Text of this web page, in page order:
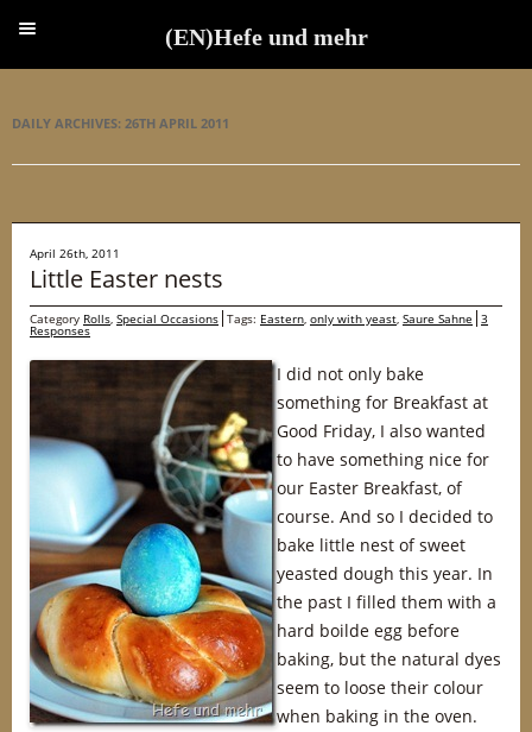
DAILY ARCHIVES: 26TH APRIL 2011
April 26th, 2011
Little Easter nests
Category Rolls, Special Occasions Tags: Eastern, only with yeast, Saure Sahne 3
Responses
I did not only bake
something for Breakfast at
Good Friday, I also wanted
to have something nice for
our Easter Breakfast, of
course. And so I decided to
bake little nest of sweet
yeasted dough this year. In
the past I filled them with a
hard boilde egg before
baking, but the natural dyes
seem to loose their colour
when baking in the oven.
(EN)Hefe und mehr
(EN)Hefe und mehr